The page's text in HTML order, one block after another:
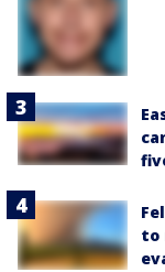
to